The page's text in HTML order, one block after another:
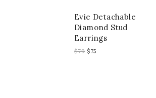
Evie Detachable
Diamond Stud
Earrings
$79 $75